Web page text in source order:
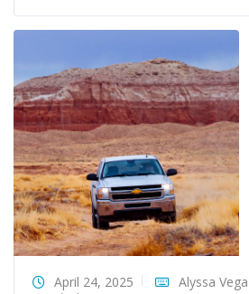
April 24, 2025
Alyssa